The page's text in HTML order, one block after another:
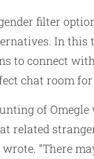
filter
In this
to connect
chat room
of
related
wrote. “There